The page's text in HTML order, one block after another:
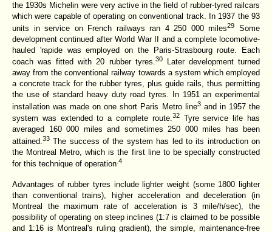
the 1930s Michelin were very active in the field of rubber-tyred railcars
which were capable of operating on conventional track. In 1937 the 93
units in service on French railways ran 4 250 000 miles29
Some
development continued after World War II and a complete locomotive-
hauled 'rapide was employed on the Paris-Strasbourg route. Each
coach was fitted with 20 rubber tyres.30Later development turned
away from the conventional railway towards a system which employed
a concrete track for the rubber tyres, plus guide rails, thus permitting
the use of standard heavy duty road tyres. In 1951 an experimental
installation was made on one short Paris Metro line3and in 1957 the
system was extended to a complete route.32Tyre service life has
averaged 160 000 miles and sometimes 250 000 miles has been
attained. 33 The success of the system has led to its introduction on
the Montreal Metro, which is the first line to be specially constructed
for this technique of operation .4
Advantages of rubber tyres include lighter weight (some 1800 lighter
than conventional trains), higher acceleration and deceleration (in
Montreal the maximum rate of acceleration is 3 mile/h/sec), the
possibility of operating on steep inclines (1:7 is claimed to be possible
and 1:16 is Montreal's ruling gradient), the simple, maintenance-free